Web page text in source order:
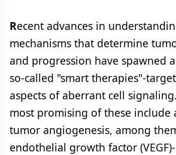
Recent advances in
mechanisms that determine
and progression have spawned
so-called "smart therapies"-
aspects of aberrant cell
most promising of these include
tumor angiogenesis, among
endothelial growth factor